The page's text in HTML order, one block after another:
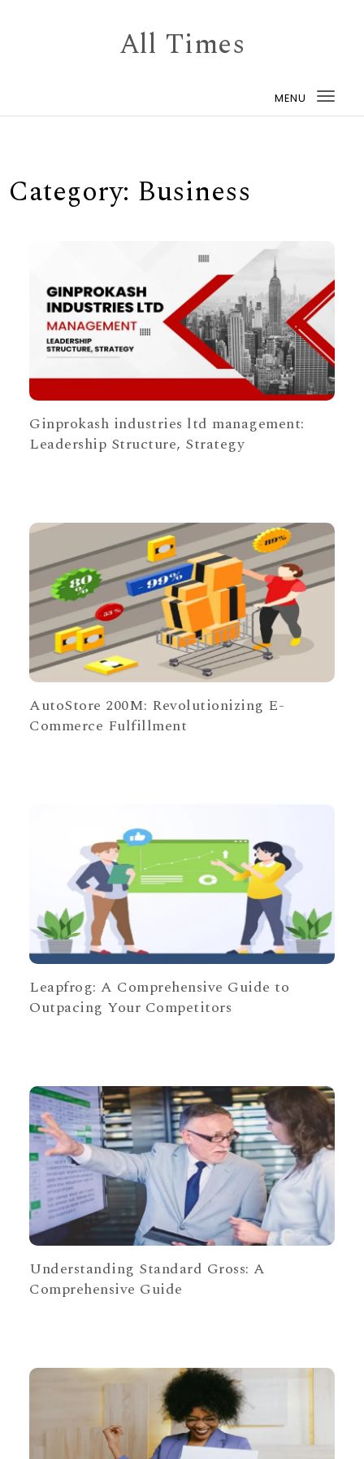
All Times
MENU
Category: Business
Ginprokash industries ltd management:
Leadership Structure, Strategy
AutoStore 200M: Revolutionizing E-
Commerce Fulfillment
Leapfrog: A Comprehensive Guide to
Outpacing Your Competitors
Understanding Standard Gross: A
Comprehensive Guide